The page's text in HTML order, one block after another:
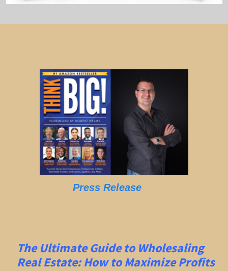
Press Release
The Ultimate Guide to Wholesaling
Real Estate: How to Maximize Profits